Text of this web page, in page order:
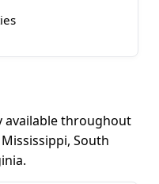
available throughout
South